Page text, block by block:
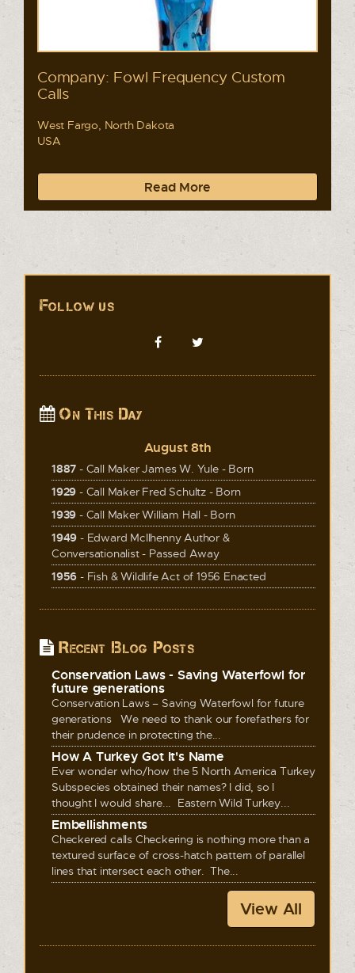
Company: Fowl Frequency Custom
Calls
West Fargo, North Dakota
USA
Read More
Follow us
On This Day
August 8th
1887 - Call Maker James W. Yule - Born
1929 - Call Maker Fred Schultz - Born
1939 - Call Maker William Hall - Born
1949 - Edward McIlhenny Author &
Conversationalist - Passed Away
1956 - Fish & Wildlife Act of 1956 Enacted
Recent Blog Posts
Conservation Laws - Saving Waterfowl for
future generations
Conservation Laws – Saving Waterfowl for future
generations We need to thank our forefathers for
their prudence in protecting the...
How A Turkey Got It's Name
Ever wonder who/how the 5 North America Turkey
Subspecies obtained their names? I did, so I
thought I would share... Eastern Wild Turkey...
Embellishments
Checkered calls Checkering is nothing more than a
textured surface of cross-hatch pattern of parallel
lines that intersect each other. The...
View All